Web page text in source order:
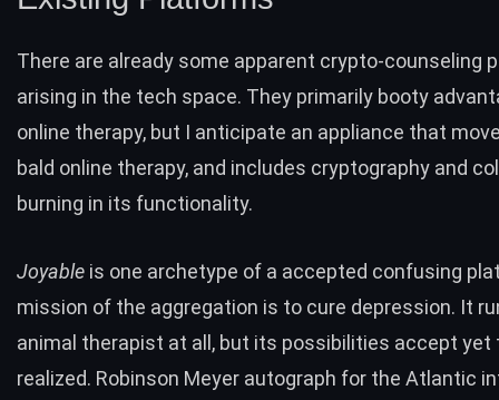
There are already some apparent crypto-counseling
arising in the tech space. They primarily booty
online therapy, but I anticipate an appliance that
bald online therapy, and includes cryptography and
burning in its functionality.
Joyable is one archetype of a accepted confusing
mission of the aggregation is to cure depression. It
animal therapist at all, but its possibilities accept yet
realized. Robinson Meyer autograph for the Atlantic